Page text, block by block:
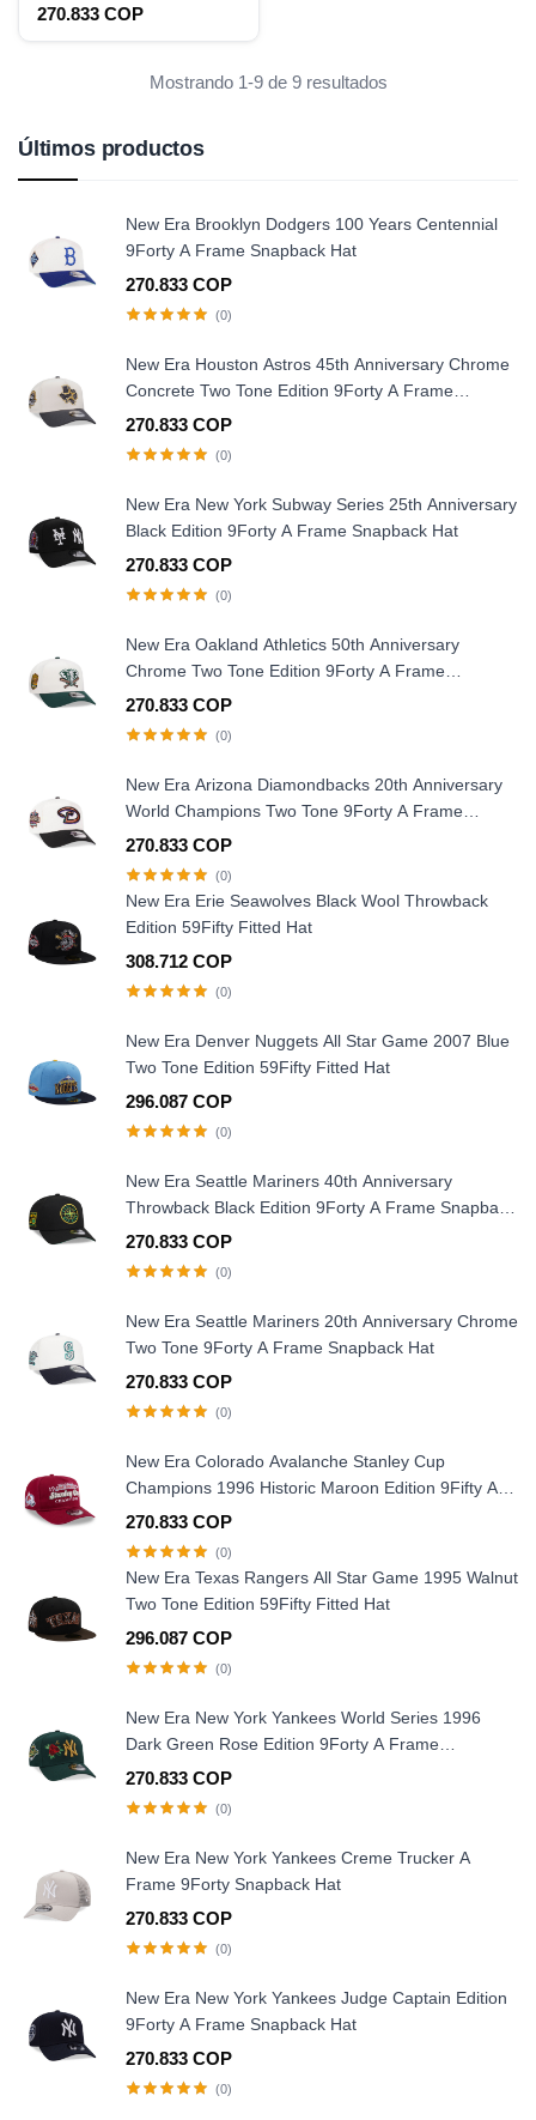
Últimos productos
New Era Brooklyn Dodgers 100 Years Centennial
9Forty A Frame Snapback Hat
270.833 COP
(0)
New Era Houston Astros 45th Anniversary Chrome
Concrete Two Tone Edition 9Forty A Frame
Snapback Hat
270.833 COP
(0)
New Era New York Subway Series 25th Anniversary
Black Edition 9Forty A Frame Snapback Hat
270.833 COP
(0)
New Era Oakland Athletics 50th Anniversary
Chrome Two Tone Edition 9Forty A Frame
Snapback Hat
270.833 COP
(0)
New Era Arizona Diamondbacks 20th Anniversary
World Champions Two Tone 9Forty A Frame
Snapback Hat
270.833 COP
(0)
New Era Erie Seawolves Black Wool Throwback
Edition 59Fifty Fitted Hat
308.712 COP
(0)
New Era Denver Nuggets All Star Game 2007 Blue
Two Tone Edition 59Fifty Fitted Hat
296.087 COP
(0)
New Era Seattle Mariners 40th Anniversary
Throwback Black Edition 9Forty A Frame Snapback
Hat
270.833 COP
(0)
New Era Seattle Mariners 20th Anniversary Chrome
Two Tone 9Forty A Frame Snapback Hat
270.833 COP
(0)
New Era Colorado Avalanche Stanley Cup
Champions 1996 Historic Maroon Edition 9Fifty A
Frame Snapback Hat
270.833 COP
(0)
New Era Texas Rangers All Star Game 1995 Walnut
Two Tone Edition 59Fifty Fitted Hat
296.087 COP
(0)
New Era New York Yankees World Series 1996
Dark Green Rose Edition 9Forty A Frame
Snapback Hat
270.833 COP
(0)
New Era New York Yankees Creme Trucker A
Frame 9Forty Snapback Hat
270.833 COP
(0)
New Era New York Yankees Judge Captain Edition
9Forty A Frame Snapback Hat
270.833 COP
(0)
2021 9Fifty Snapback Hat
270.833 COP
Mostrando 1-9 de 9 resultados